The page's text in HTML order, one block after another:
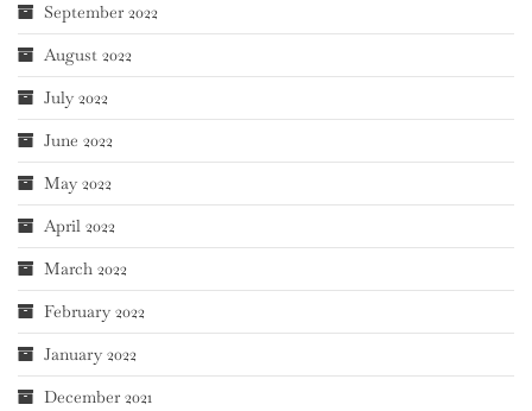
September 2022
August 2022
July 2022
June 2022
May 2022
April 2022
March 2022
February 2022
January 2022
December 2021